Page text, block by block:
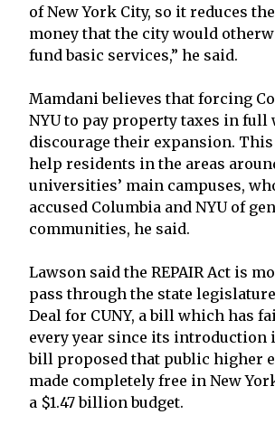
of New York City, so it reduces
money that the city would
fund basic services,” he said.
Mamdani believes that forcing
NYU to pay property taxes in full
discourage their expansion.
help residents in the areas
universities’ main campuses,
accused Columbia and NYU of
communities, he said.
Lawson said the REPAIR Act is
pass through the state
Deal for CUNY, a bill which has
every year since its introduction
bill proposed that public higher
made completely free in New
a $1.47 billion budget.